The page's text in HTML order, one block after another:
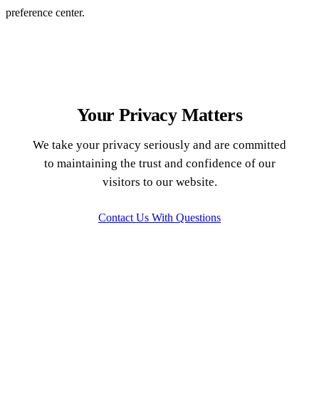
preference center.
Your Privacy Matters
We take your privacy seriously and are committed
to maintaining the trust and confidence of our
visitors to our website.
Contact Us With Questions